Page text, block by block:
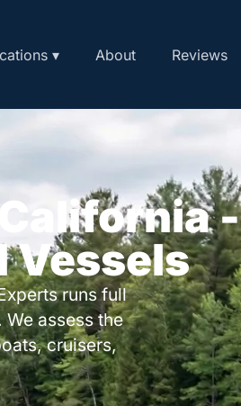
▾ About Reviews
-
Vessels
runs full
assess the
cruisers,